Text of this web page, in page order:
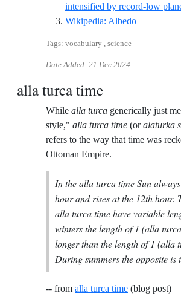
intensified by record-low
Wikipedia: AlbedoReference
Tags: vocabulary , science
Date Added: 21 Dec 2024
alla turca time
While alla turca generically just
style," alla turca time (oralaturka
refers to the way that time was
Ottoman Empire.
In the alla turca time Sun always
hour and rises at the 12th hour.
alla turca time have variable
winters the length of 1 (alla
longer than the length of 1 (alla
During summers the opposite is
-- from alla turca time (blog post)